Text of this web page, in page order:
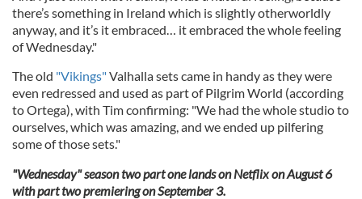
there’s something in Ireland which is slightly otherworldly
anyway, and it’s it embraced… it embraced the whole feeling
of Wednesday."
The old "Vikings"Valhalla sets came in handy as they were
even redressed and used as part of Pilgrim World (according
to Ortega), with Tim confirming: "We had the whole studio to
ourselves, which was amazing, and we ended up pilfering
some of those sets."
"Wednesday" season two part one lands on Netflix on August 6
with part two premiering on September 3.